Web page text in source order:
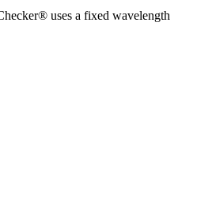
uses a fixed wavelength